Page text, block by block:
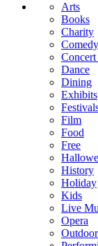
Arts
Books
Charity
Comedy
Dance
Dining
Exhibits
Film
Food
Free
History
Holiday
Kids
Live
Opera
Outdoor